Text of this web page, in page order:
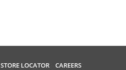
STORE LOCATOR CAREERS